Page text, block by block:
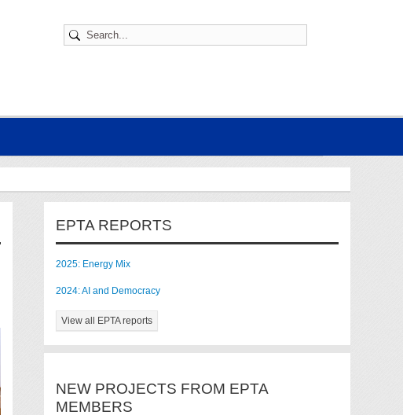
EPTA REPORTS
2025: Energy Mix
2024: AI and Democracy
View all EPTA reports
NEW PROJECTS FROM EPTA
MEMBERS